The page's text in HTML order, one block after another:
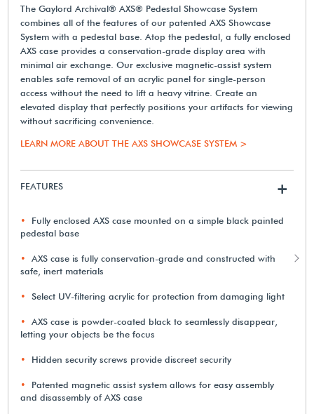
The Gaylord Archival® AXS® Pedestal Showcase System
combines all of the features of our patented AXS Showcase
System with a pedestal base. Atop the pedestal, a fully enclosed
AXS case provides a conservation-grade display area with
minimal air exchange. Our exclusive magnetic-assist system
enables safe removal of an acrylic panel for single-person
access without the need to lift a heavy vitrine. Create an
elevated display that perfectly positions your artifacts for viewing
without sacrificing convenience.
LEARN MORE ABOUT THE AXS SHOWCASE SYSTEM >
FEATURES +
Fully enclosed AXS case mounted on a simple black painted
pedestal base
AXS case is fully conservation-grade and constructed with
safe, inert materials
Select UV-filtering acrylic for protection from damaging light
AXS case is powder-coated black to seamlessly disappear,
letting your objects be the focus
Hidden security screws provide discreet security
Patented magnetic assist system allows for easy assembly
and disassembly of AXS case